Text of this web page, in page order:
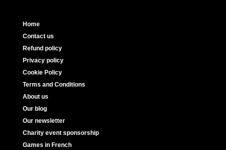
Home
Contact us
Refund policy
Privacy policy
Cookie Policy
Terms and Conditions
About us
Our blog
Our newsletter
Charity event sponsorship
Games in French